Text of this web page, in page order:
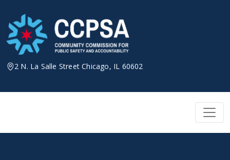
content
2 N. La Salle Street Chicago, IL 60602